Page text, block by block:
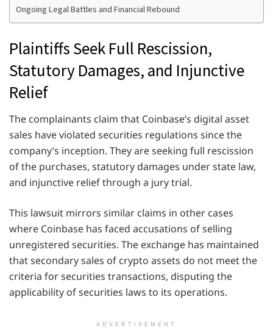
Ongoing Legal Battles and Financial Rebound
Plaintiffs Seek Full Rescission,
Statutory Damages, and Injunctive
Relief
The complainants claim that Coinbase’s digital asset
sales have violated securities regulations since the
company’s inception. They are seeking full rescission
of the purchases, statutory damages under state law,
and injunctive relief through a jury trial.
This lawsuit mirrors similar claims in other cases
where Coinbase has faced accusations of selling
unregistered securities. The exchange has maintained
that secondary sales of crypto assets do not meet the
criteria for securities transactions, disputing the
applicability of securities laws to its operations.
ADVERTISEMENT